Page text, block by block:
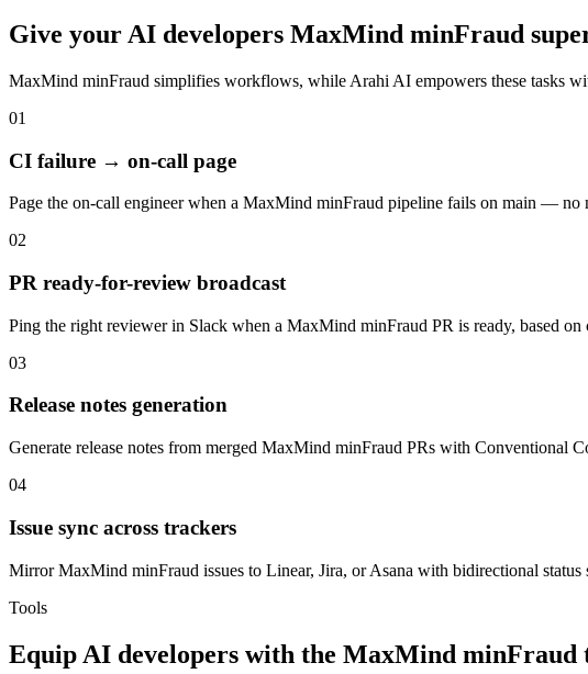
Give your AI developers MaxMind minFraud
MaxMind minFraud simplifies workflows, while Arahi AI empowers these tasks
01
CI failure → on-call page
Page the on-call engineer when a MaxMind minFraud pipeline fails on main — no
02
PR ready-for-review broadcast
Ping the right reviewer in Slack when a MaxMind minFraud PR is ready, based on
03
Release notes generation
Generate release notes from merged MaxMind minFraud PRs with Conventional
04
Issue sync across trackers
Mirror MaxMind minFraud issues to Linear, Jira, or Asana with bidirectional status
Tools
Equip AI developers with the MaxMind minFraud